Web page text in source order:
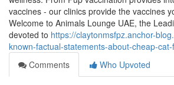
vaccines - our clinics provide the vaccines
Welcome to Animals Lounge UAE, the
devoted to https://claytonmsfpz.anchor-
known-factual-statements-about-cheap-cat-
Comments
Who Upvoted